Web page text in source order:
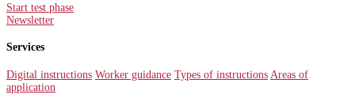
Start test phase
Newsletter
Services
Digital instructions Worker guidance Types of instructions Areas of
application